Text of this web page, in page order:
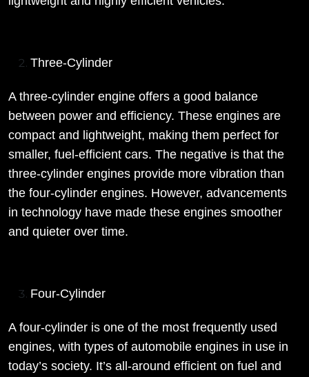
Three-Cylinder
A three-cylinder engine offers a good balance
between power and efficiency. These engines are
compact and lightweight, making them perfect for
smaller, fuel-efficient cars. The negative is that the
three-cylinder engines provide more vibration than
the four-cylinder engines. However, advancements
in technology have made these engines smoother
and quieter over time.
Four-Cylinder
A four-cylinder is one of the most frequently used
engines, with types of automobile engines in use in
today’s society. It’s all-around efficient on fuel and